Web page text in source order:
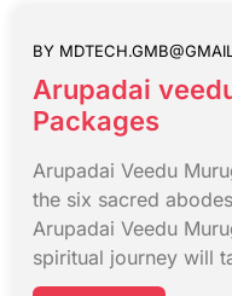
BY
Arupadai
Packages
Arupadai Veedu
the six sacred
Arupadai Veedu
spiritual journey will